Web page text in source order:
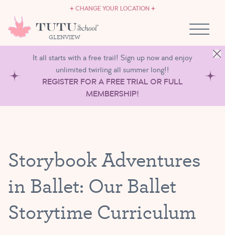
CHANGE YOUR LOCATION
GLENVIEW
OWN A TUTU SCHOOL
It all starts with a free trail! Sign up now and enjoy
unlimited twirling all summer long!!
REGISTER FOR A FREE TRIAL OR FULL
MEMBERSHIP!
Storybook Adventures
in Ballet: Our Ballet
Storytime Curriculum